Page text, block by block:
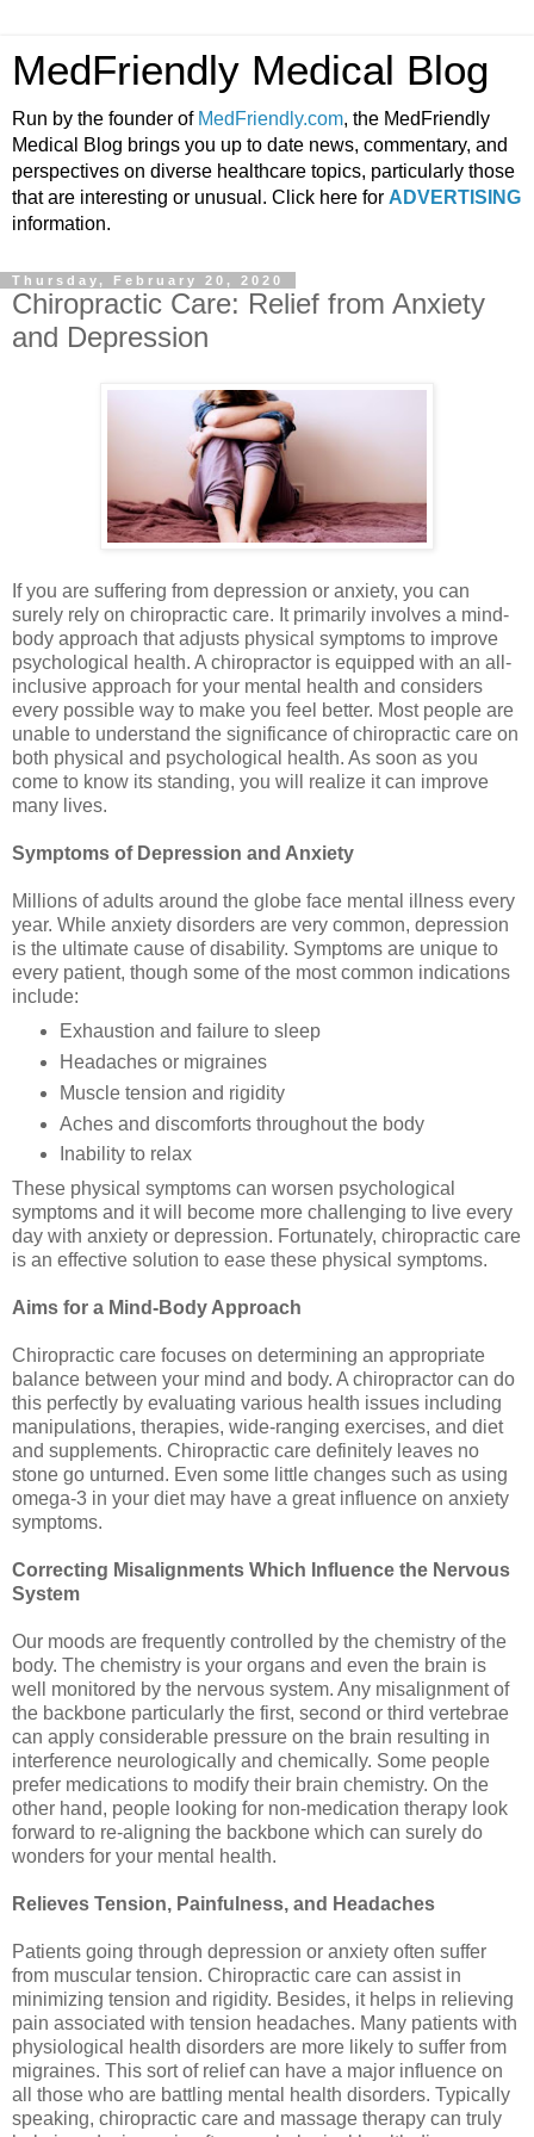
MedFriendly Medical Blog
Run by the founder of MedFriendly.com, the MedFriendly
Medical Blog brings you up to date news, commentary, and
perspectives on diverse healthcare topics, particularly those
that are interesting or unusual. Click here for ADVERTISING
information.
Thursday, February 20, 2020
Chiropractic Care: Relief from Anxiety
and Depression
If you are suffering from depression or anxiety, you can
surely rely on chiropractic care. It primarily involves a mind-
body approach that adjusts physical symptoms to improve
psychological health. A chiropractor is equipped with an all-
inclusive approach for your mental health and considers
every possible way to make you feel better. Most people are
unable to understand the significance of chiropractic care on
both physical and psychological health. As soon as you
come to know its standing, you will realize it can improve
many lives.
Symptoms of Depression and Anxiety
Millions of adults around the globe face mental illness every
year. While anxiety disorders are very common, depression
is the ultimate cause of disability. Symptoms are unique to
every patient, though some of the most common indications
include:
Exhaustion and failure to sleep
Headaches or migraines
Muscle tension and rigidity
Aches and discomforts throughout the body
Inability to relax
These physical symptoms can worsen psychological
symptoms and it will become more challenging to live every
day with anxiety or depression. Fortunately, chiropractic care
is an effective solution to ease these physical symptoms.
Aims for a Mind-Body Approach
Chiropractic care focuses on determining an appropriate
balance between your mind and body. A chiropractor can do
this perfectly by evaluating various health issues including
manipulations, therapies, wide-ranging exercises, and diet
and supplements. Chiropractic care definitely leaves no
stone go unturned. Even some little changes such as using
omega-3 in your diet may have a great influence on anxiety
symptoms.
Correcting Misalignments Which Influence the Nervous
System
Our moods are frequently controlled by the chemistry of the
body. The chemistry is your organs and even the brain is
well monitored by the nervous system. Any misalignment of
the backbone particularly the first, second or third vertebrae
can apply considerable pressure on the brain resulting in
interference neurologically and chemically. Some people
prefer medications to modify their brain chemistry. On the
other hand, people looking for non-medication therapy look
forward to re-aligning the backbone which can surely do
wonders for your mental health.
Relieves Tension, Painfulness, and Headaches
Patients going through depression or anxiety often suffer
from muscular tension. Chiropractic care can assist in
minimizing tension and rigidity. Besides, it helps in relieving
pain associated with tension headaches. Many patients with
physiological health disorders are more likely to suffer from
migraines. This sort of relief can have a major influence on
all those who are battling mental health disorders. Typically
speaking, chiropractic care and massage therapy can truly